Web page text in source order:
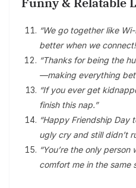
“We go together like
better when we
“Thanks for being the
—making everything
“If you ever get
finish this nap.”
“Happy Friendship Day
ugly cry and still didn’t
“You’re the only
comfort me in the same